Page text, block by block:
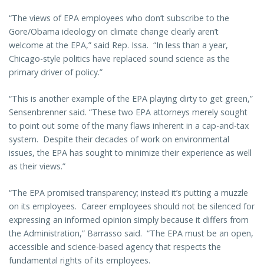
“The views of EPA employees who don’t subscribe to the
Gore/Obama ideology on climate change clearly aren’t
welcome at the EPA,” said Rep. Issa. “In less than a year,
Chicago-style politics have replaced sound science as the
primary driver of policy.”
“This is another example of the EPA playing dirty to get green,”
Sensenbrenner said. “These two EPA attorneys merely sought
to point out some of the many flaws inherent in a cap-and-tax
system. Despite their decades of work on environmental
issues, the EPA has sought to minimize their experience as well
as their views.”
“The EPA promised transparency; instead it’s putting a muzzle
on its employees. Career employees should not be silenced for
expressing an informed opinion simply because it differs from
the Administration,” Barrasso said. “The EPA must be an open,
accessible and science-based agency that respects the
fundamental rights of its employees.